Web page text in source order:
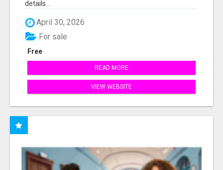
details...
April 30, 2026
Free
For sale
READ MORE
VIEW WEBSITE